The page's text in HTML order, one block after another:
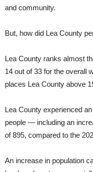
and community.
But, how did Lea County
Lea County ranks almost
14 out of 33 for the overall
places Lea County above
Lea County experienced
people — including an
of 895, compared to the
An increase in population